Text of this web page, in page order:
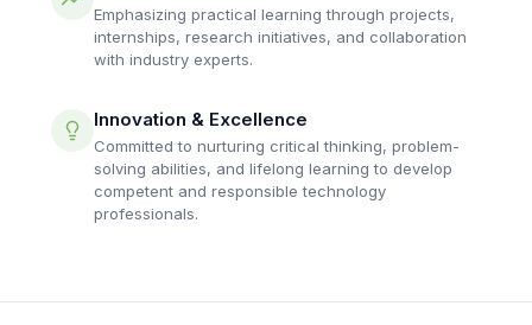
Emphasizing practical learning through projects,
internships, research initiatives, and collaboration
with industry experts.
Innovation & Excellence
Committed to nurturing critical thinking, problem-
solving abilities, and lifelong learning to develop
competent and responsible technology
professionals.